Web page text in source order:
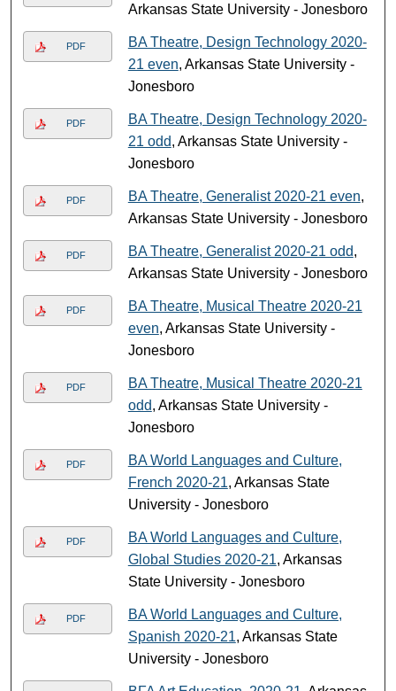
Arkansas State University - Jonesboro
PDF
BA Theatre, Design Technology 2020-
21 even, Arkansas State University -
Jonesboro
PDF
BA Theatre, Design Technology 2020-
21 odd, Arkansas State University -
Jonesboro
PDF BA Theatre, Generalist 2020-21 even,
Arkansas State University - Jonesboro
PDF BA Theatre, Generalist 2020-21 odd,
Arkansas State University - Jonesboro
PDF
BA Theatre, Musical Theatre 2020-21
even, Arkansas State University -
Jonesboro
PDF
BA Theatre, Musical Theatre 2020-21
odd, Arkansas State University -
Jonesboro
PDF
BA World Languages and Culture,
French 2020-21, Arkansas State
University - Jonesboro
PDF
BA World Languages and Culture,
Global Studies 2020-21, Arkansas
State University - Jonesboro
PDF
BA World Languages and Culture,
Spanish 2020-21, Arkansas State
University - Jonesboro